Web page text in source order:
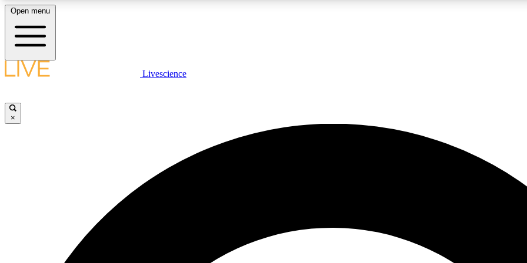
LIVE SCIENCE PLUS
JOIN
Open menu
Livescience
×